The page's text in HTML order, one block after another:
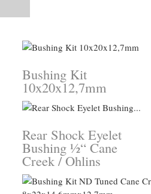
Bushing Kit
10x20x12,7mm
Rear Shock Eyelet
Bushing ½“ Cane
Creek / Ohlins